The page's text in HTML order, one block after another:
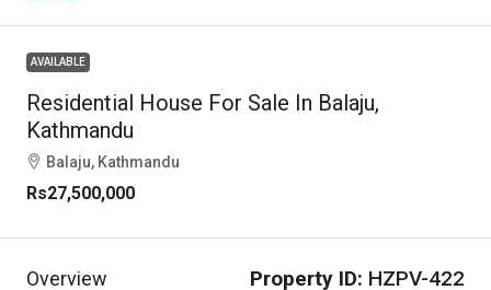
AVAILABLE
Residential House For Sale In Balaju,
Kathmandu
Balaju, Kathmandu
Rs27,500,000
Overview Property ID: HZPV-422